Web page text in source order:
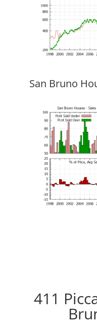
San Bruno
411